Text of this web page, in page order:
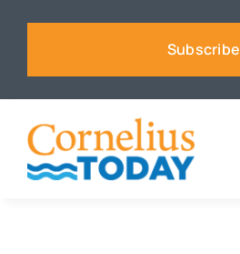
Subscribe